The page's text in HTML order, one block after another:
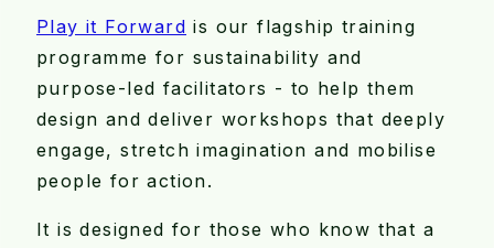
Play it Forward is our flagship training
programme for sustainability and
purpose-led facilitators - to help them
design and deliver workshops that deeply
engage, stretch imagination and mobilise
people for action.
It is designed for those who know that a